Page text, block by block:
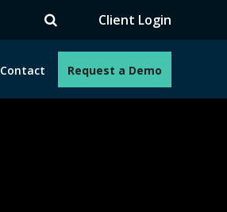
Client Login
Contact Request a Demo